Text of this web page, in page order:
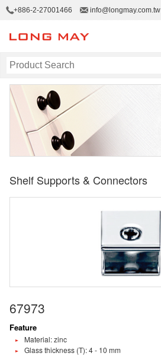
+886-2-27001466 info@longmay.com.tw
Shelf Supports & Connectors
67973
Feature
Material: zinc
Glass thickness (T): 4 - 10 mm